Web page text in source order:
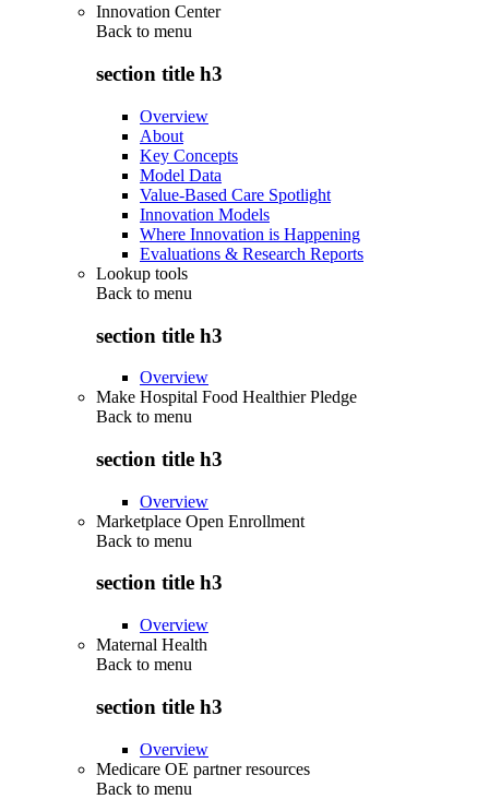
Innovation Center
Back to menu
section title h3
Overview
About
Key Concepts
Model Data
Value-Based Care Spotlight
Innovation Models
Where Innovation is Happening
Evaluations & Research Reports
Lookup tools
Back to menu
section title h3
Overview
Make Hospital Food Healthier Pledge
Back to menu
section title h3
Overview
Marketplace Open Enrollment
Back to menu
section title h3
Overview
Maternal Health
Back to menu
section title h3
Overview
Medicare OE partner resources
Back to menu